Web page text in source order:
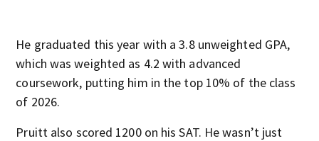
He graduated this year with a 3.8 unweighted GPA,
which was weighted as 4.2 with advanced
coursework, putting him in the top 10% of the class
of 2026.
Pruitt also scored 1200 on his SAT. He wasn’t just